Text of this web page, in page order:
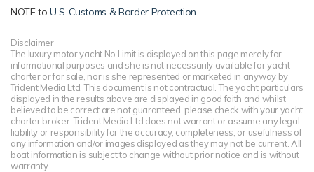
NOTE toU.S. Customs & Border Protection
Disclaimer
The luxury motor yacht No Limit is displayed on this page merely for
informational purposes and she is not necessarily available for yacht
charter or for sale, nor is she represented or marketed in anyway by
Trident Media Ltd. This document is not contractual. The yacht particulars
displayed in the results above are displayed in good faith and whilst
believed to be correct are not guaranteed, please check with your yacht
charter broker. Trident Media Ltd does not warrant or assume any legal
liability or responsibility for the accuracy, completeness, or usefulness of
any information and/or images displayed as they may not be current. All
boat information is subject to change without prior notice and is without
warranty.